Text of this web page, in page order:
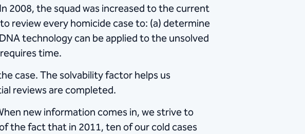
2008, the squad was increased to the current
review every homicide case to: (a) determine
technology can be applied to the unsolved
time.
case. The solvability factor helps us
reviews are completed.
new information comes in, we strive to
the fact that in 2011, ten of our cold cases